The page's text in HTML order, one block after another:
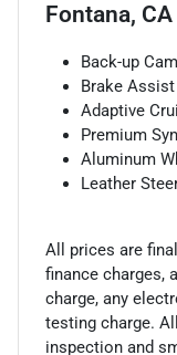
Fontana, CA
Back-up
Brake Assist
Adaptive
Premium
Aluminum
Leather
All prices are
finance charges,
charge, any
testing charge.
inspection and